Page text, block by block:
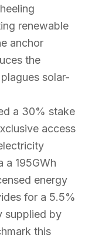
renewable
anchor
the
solar-
a 30% stake
access
a 195GWh
energy
for a 5.5%
supplied by
this